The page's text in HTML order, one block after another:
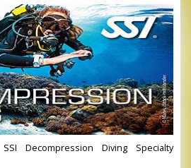
SSI Decompression Diving Specialty